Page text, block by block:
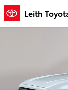
Skip to main content
Leith